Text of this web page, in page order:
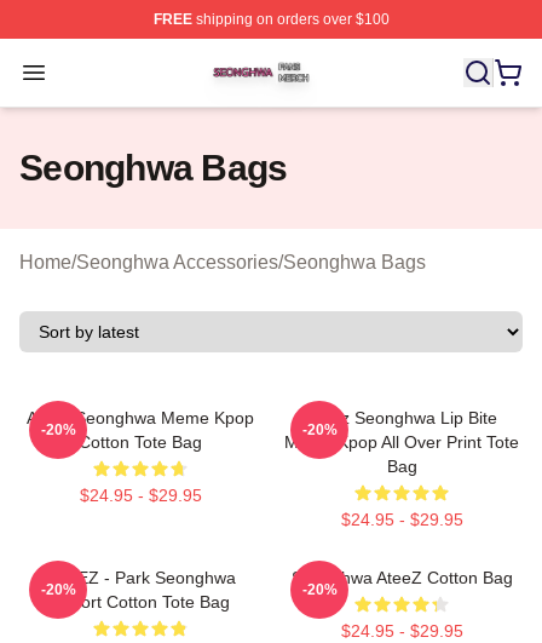
FREEshipping on orders over $100
Open menu
Seonghwa Shop ⚡️ Officially Licensed Seonghwa
Seonghwa Bags
Home/Seonghwa Accessories/Seonghwa Bags
Ateez Seonghwa Meme Kpop
Cotton Tote Bag
$24.95 - $29.95
-20%
Ateez Seonghwa Lip Bite
Meme Kpop All Over Print Tote
Bag
$24.95 - $29.95
-20%
ATEEZ - Park Seonghwa
Airport Cotton Tote Bag
-20%
Seonghwa AteeZ Cotton Bag
$24.95 - $29.95
-20%